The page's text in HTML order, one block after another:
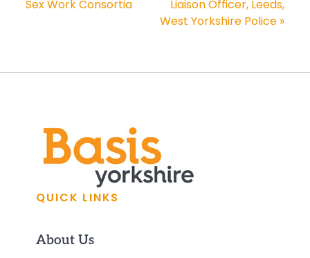
Sex Work Consortia
Liaison Officer, Leeds,
West Yorkshire Police »
QUICK LINKS
About Us